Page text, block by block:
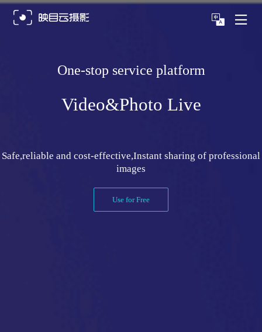
One-stop service platform
Video&Photo Live
Safe,reliable and cost-effective,Instant sharing of professional
images
Use for Free